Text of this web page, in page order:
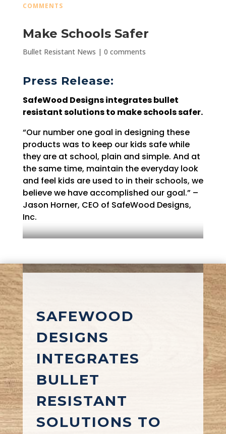
COMMENTS
Make Schools Safer
Bullet Resistant News | 0 comments
Press Release:
SafeWood Designs integrates bullet
resistant solutions to make schools safer.
“Our number one goal in designing these
products was to keep our kids safe while
they are at school, plain and simple. And at
the same time, maintain the everyday look
and feel kids are used to in their schools, we
believe we have accomplished our goal.” –
Jason Horner, CEO of SafeWood Designs,
Inc.
SAFEWOOD
DESIGNS
INTEGRATES
BULLET
RESISTANT
SOLUTIONS TO